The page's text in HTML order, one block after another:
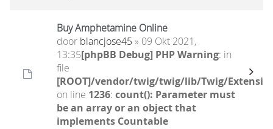
Buy Amphetamine Online
door blancjose45 » 09 Okt 2021,
13:35[phpBB Debug] PHP Warning: in
file
[ROOT]/vendor/twig/twig/lib/Twig/
on line 1236: count(): Parameter must
be an array or an object that
implements Countable